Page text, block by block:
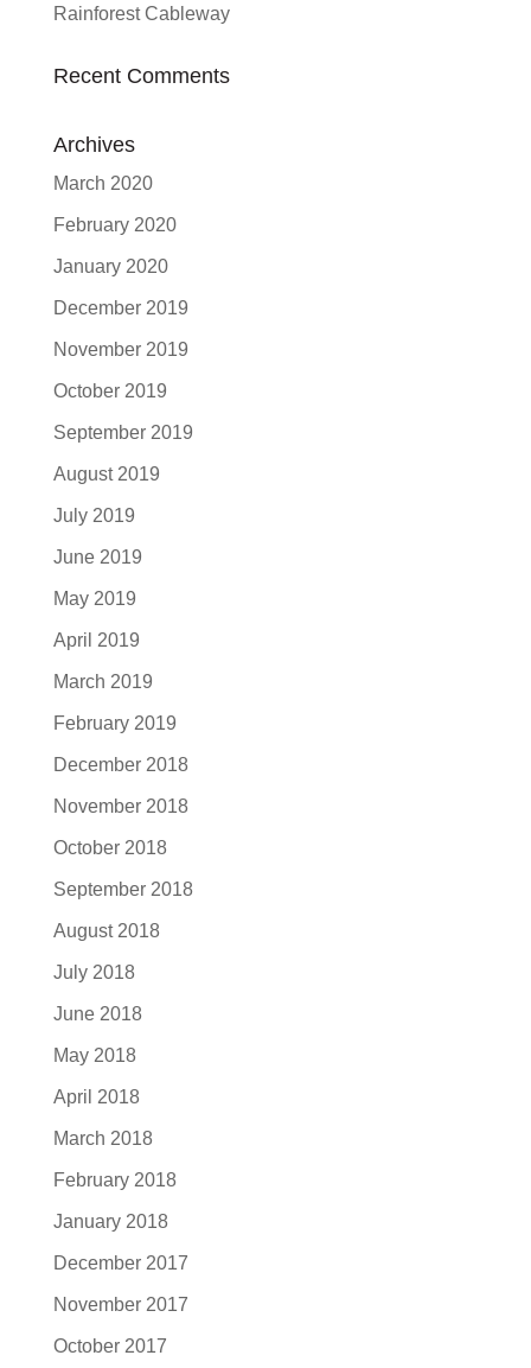
Rainforest Cableway
Recent Comments
Archives
March 2020
February 2020
January 2020
December 2019
November 2019
October 2019
September 2019
August 2019
July 2019
June 2019
May 2019
April 2019
March 2019
February 2019
December 2018
November 2018
October 2018
September 2018
August 2018
July 2018
June 2018
May 2018
April 2018
March 2018
February 2018
January 2018
December 2017
November 2017
October 2017